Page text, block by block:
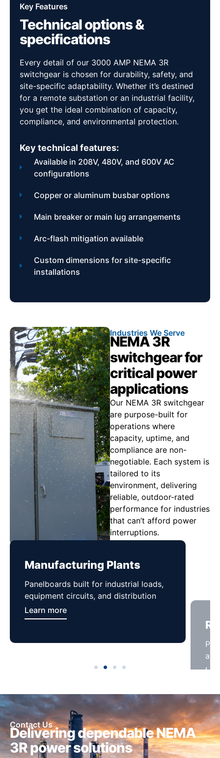
Key Features
Technical options &
specifications
Every detail of our 3000 AMP NEMA 3R
switchgear is chosen for durability, safety, and
site-specific adaptability. Whether it’s destined
for a remote substation or an industrial facility,
you get the ideal combination of capacity,
compliance, and environmental protection.
Key technical features:
Available in 208V, 480V, and 600V AC
configurations
Copper or aluminum busbar options
Main breaker or main lug arrangements
Arc-flash mitigation available
Custom dimensions for site-specific
installations
Industries We Serve
NEMA 3R
switchgear for
critical power
applications
Our NEMA 3R switchgear
are purpose-built for
operations where
capacity, uptime, and
compliance are non-
negotiable. Each system is
tailored to its
environment, delivering
reliable, outdoor-rated
performance for industries
that can’t afford power
interruptions.
Manufacturing Plants
Panelboards built for industrial loads,
equipment circuits, and distribution
Learn more
Contact Us
Delivering dependable NEMA
3R power solutions